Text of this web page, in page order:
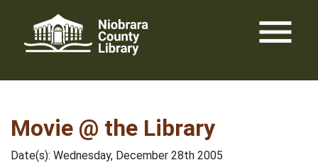
content
menu
Movie @ the Library
Date(s): Wednesday, December 28th 2005